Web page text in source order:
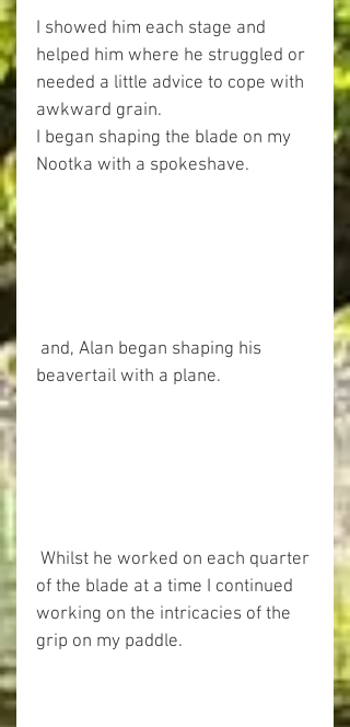
I showed him each stage and
helped him where he struggled or
needed a little advice to cope with
awkward grain.
I began shaping the blade on my
Nootka with a spokeshave.
beavertail with a plane.
of the blade at a time I continued
working on the intricacies of the
grip on my paddle.